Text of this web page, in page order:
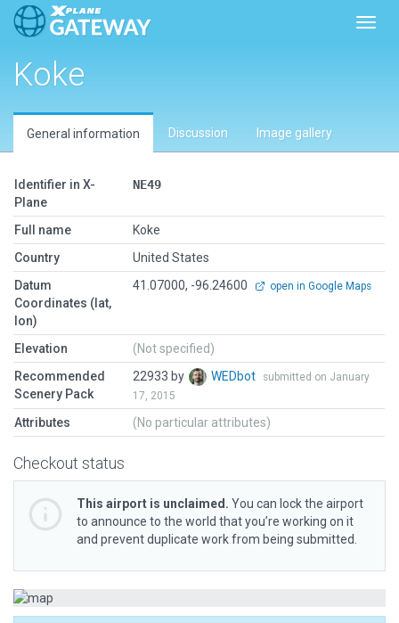
Koke
General information Discussion Image gallery
Identifier in X-
Plane
NE49
Full name
Koke
Country
United States
Datum
Coordinates (lat,
lon)
41.07000, -96.24600 open in Google Maps
Elevation
(Not specified)
Recommended
Scenery Pack
22933 by WEDbot
submitted on January
17, 2015
Attributes (No particular attributes)
Checkout status
This airport is unclaimed. You can lock the airport
to announce to the world that you’re working on it
and prevent duplicate work from being submitted.